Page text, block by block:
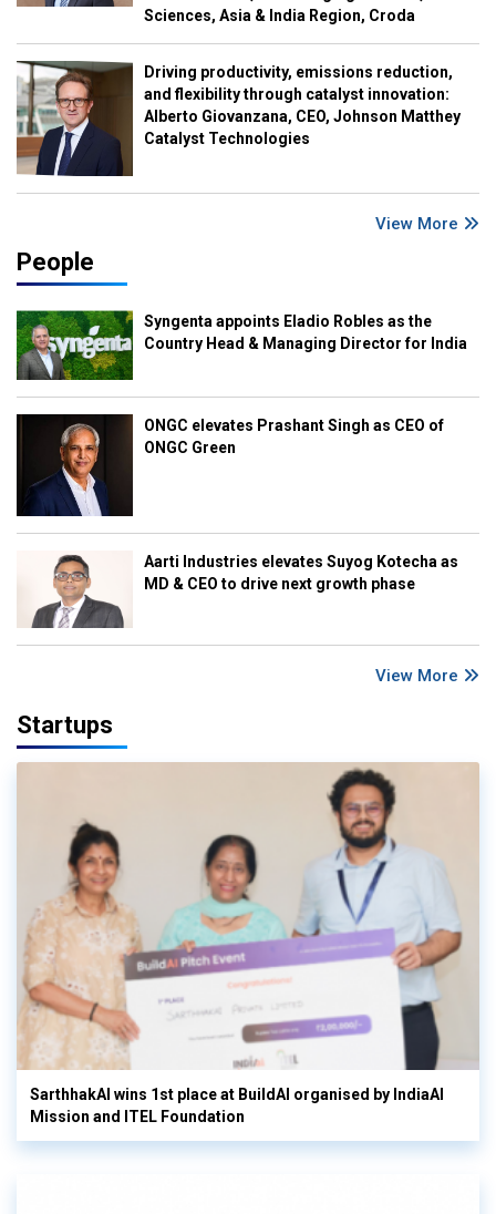
Sciences, Asia & India Region, Croda
Driving productivity, emissions reduction,
and flexibility through catalyst innovation:
Alberto Giovanzana, CEO, Johnson Matthey
Catalyst Technologies
View More
People
Syngenta appoints Eladio Robles as the
Country Head & Managing Director for India
ONGC elevates Prashant Singh as CEO of
ONGC Green
Aarti Industries elevates Suyog Kotecha as
MD & CEO to drive next growth phase
View More
Startups
SarthhakAI wins 1st place at BuildAI organised by IndiaAI
Mission and ITEL Foundation